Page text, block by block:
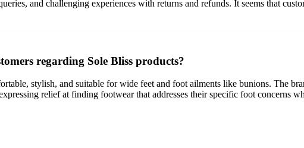
and challenging experiences with returns and refunds. It seems that
regarding Sole Bliss products?
stylish, and suitable for wide feet and foot ailments like bunions. The
relief at finding footwear that addresses their specific foot concerns